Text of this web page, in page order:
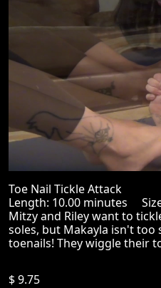
Toe Nail Tickle Attack
Length: 10.00 minutes
Mitzy and Riley want to
soles, but Makayla isn't
toenails! They wiggle their
$ 9.75